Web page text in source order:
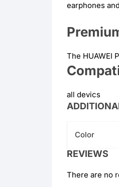
earphones
The HUAWEI
all devics
Color
REVIEWS
There are no